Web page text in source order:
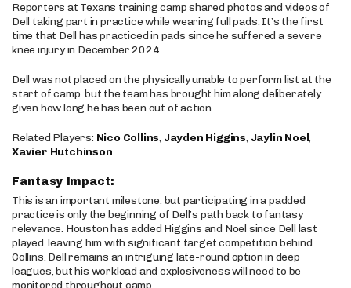
Reporters at Texans training camp shared photos and videos of
Dell taking part in practice while wearing full pads. It’s the first
time that Dell has practiced in pads since he suffered a severe
knee injury in December 2024.
Dell was not placed on the physically unable to perform list at the
start of camp, but the team has brought him along deliberately
given how long he has been out of action.
Related Players: Nico Collins, Jayden Higgins, Jaylin Noel,
Xavier Hutchinson
Fantasy Impact:
This is an important milestone, but participating in a padded
practice is only the beginning of Dell’s path back to fantasy
relevance. Houston has added Higgins and Noel since Dell last
played, leaving him with significant target competition behind
Collins. Dell remains an intriguing late-round option in deep
leagues, but his workload and explosiveness will need to be
monitored throughout camp.